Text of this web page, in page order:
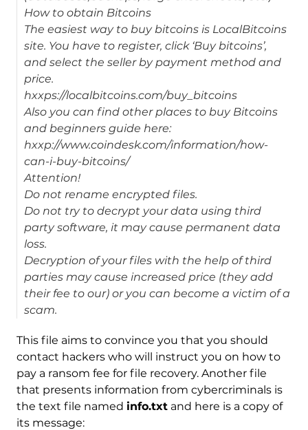
How to obtain Bitcoins
The easiest way to buy bitcoins is LocalBitcoins
site. You have to register, click ‘Buy bitcoins’,
and select the seller by payment method and
price.
hxxps://localbitcoins.com/buy_bitcoins
Also you can find other places to buy Bitcoins
and beginners guide here:
hxxp://www.coindesk.com/information/how-
can-i-buy-bitcoins/
Attention!
Do not rename encrypted files.
Do not try to decrypt your data using third
party software, it may cause permanent data
loss.
Decryption of your files with the help of third
parties may cause increased price (they add
their fee to our) or you can become a victim of a
scam.
This file aims to convince you that you should
contact hackers who will instruct you on how to
pay a ransom fee for file recovery. Another file
that presents information from cybercriminals is
the text file named info.txtand here is a copy of
its message: